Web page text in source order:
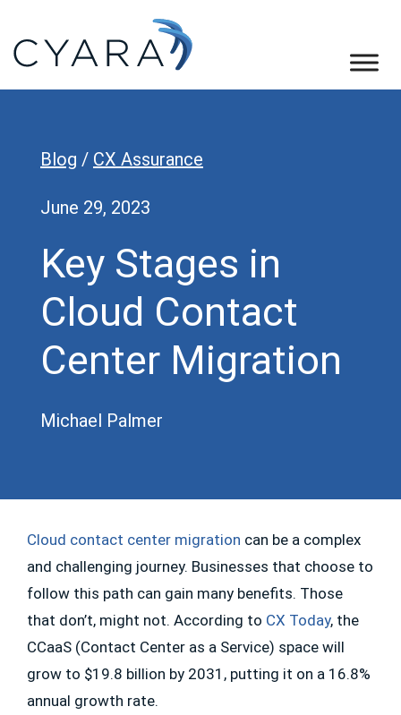
primary
navigation
main
content
footer
Assurance
Blog / CX Assurance
June 29, 2023
Key Stages in
Cloud Contact
Center Migration
Michael Palmer
Cloud contact center migration can be a complex
and challenging journey. Businesses that choose to
follow this path can gain many benefits. Those
that don’t, might not. According to CX Today, the
CCaaS (Contact Center as a Service) space will
grow to $19.8 billion by 2031, putting it on a 16.8%
annual growth rate.